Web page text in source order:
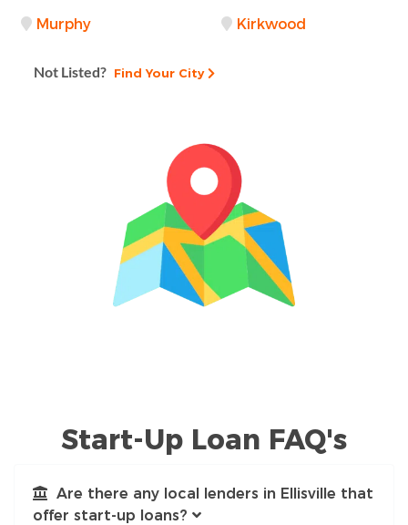
Murphy Kirkwood
Not Listed? Find Your City
Start-Up Loan FAQ's
Are there any local lenders in Ellisville that
offer start-up loans?